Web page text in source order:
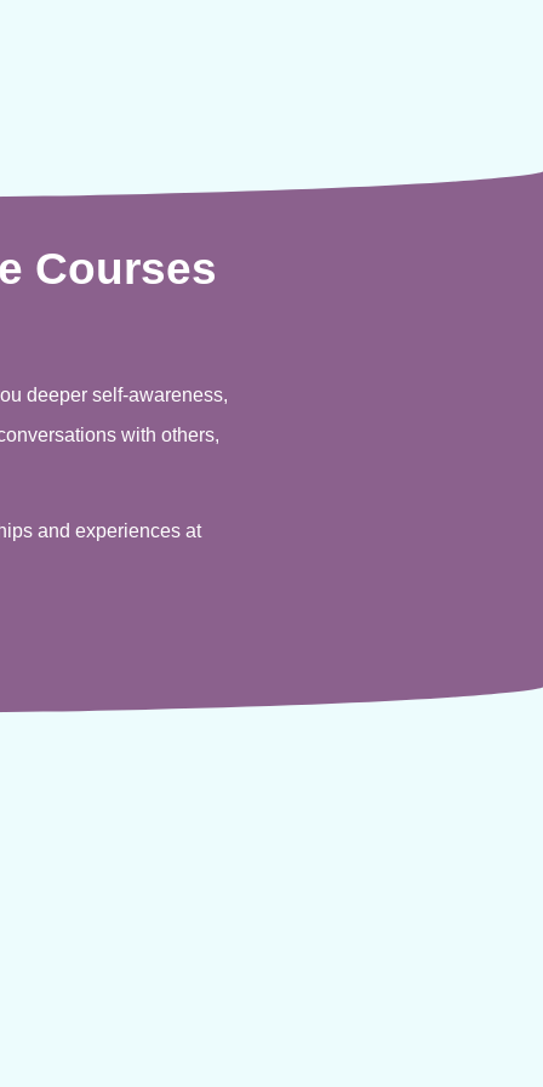
Courses
deeper self-awareness,
with others,
and experiences at